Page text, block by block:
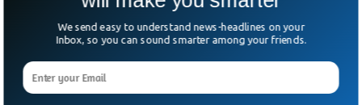
We send easy to understand news-headlines on your
Inbox, so you can sound smarter among your friends.